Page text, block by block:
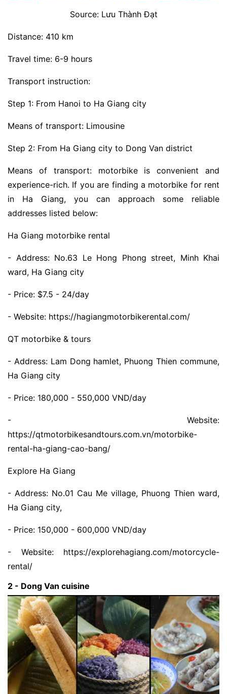
Source: Lưu Thành Đạt
Distance: 410 km
Travel time: 6-9 hours
Transport instruction:
Step 1: From Hanoi to Ha Giang city
Means of transport: Limousine
Step 2: From Ha Giang city to Dong Van district
Means of transport: motorbike is convenient and
experience-rich. If you are finding a motorbike for rent
in Ha Giang, you can approach some reliable
addresses listed below:
Ha Giang motorbike rental
- Address: No.63 Le Hong Phong street, Minh Khai
ward, Ha Giang city
- Price: $7.5 - 24/day
- Website: https://hagiangmotorbikerental.com/
QT motorbike & tours
- Address: Lam Dong hamlet, Phuong Thien commune,
Ha Giang city
- Price: 180,000 - 550,000 VND/day
- Website:
https://qtmotorbikesandtours.com.vn/motorbike-
rental-ha-giang-cao-bang/
Explore Ha Giang
- Address: No.01 Cau Me village, Phuong Thien ward,
Ha Giang city,
- Price: 150,000 - 600,000 VND/day
- Website: https://explorehagiang.com/motorcycle-
rental/
2 - Dong Van cuisine